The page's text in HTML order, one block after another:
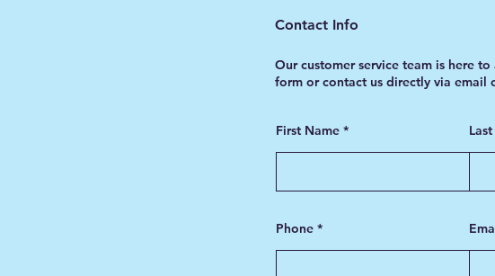
Contact Info
Our customer service team is here
form or contact us directly via email
First Name
Phone